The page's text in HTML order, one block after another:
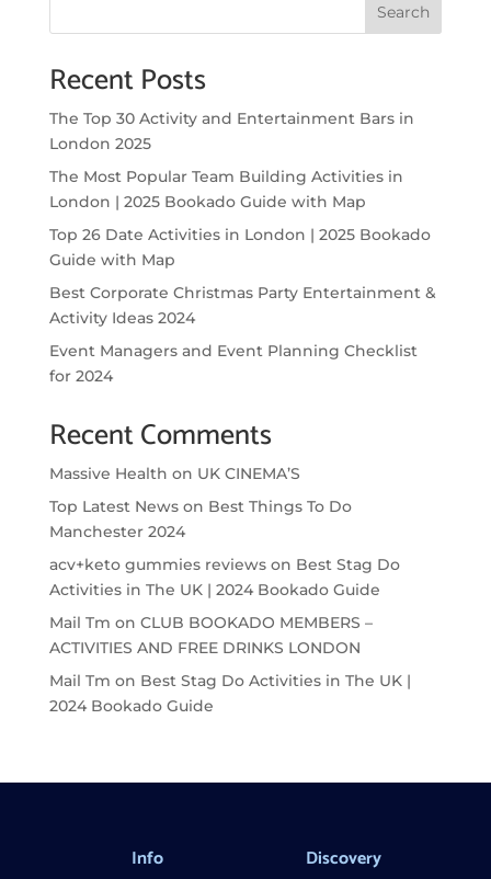
Search
Recent Posts
The Top 30 Activity and Entertainment Bars in
London 2025
The Most Popular Team Building Activities in
London | 2025 Bookado Guide with Map
Top 26 Date Activities in London | 2025 Bookado
Guide with Map
Best Corporate Christmas Party Entertainment &
Activity Ideas 2024
Event Managers and Event Planning Checklist
for 2024
Recent Comments
Massive Health on UK CINEMA’S
Top Latest Newson Best Things To Do
Manchester 2024
acv+keto gummies reviewson Best Stag Do
Activities in The UK | 2024 Bookado Guide
Mail Tm on CLUB BOOKADO MEMBERS –
ACTIVITIES AND FREE DRINKS LONDON
Mail Tm on Best Stag Do Activities in The UK |
2024 Bookado Guide
Info Discovery